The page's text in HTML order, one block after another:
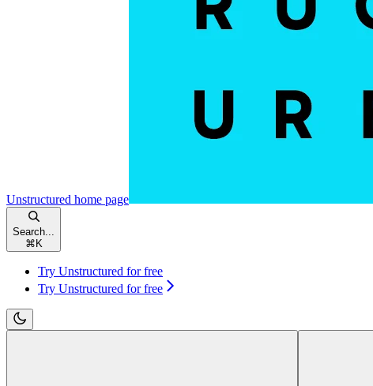
Unstructured home page
Search...
⌘ K
Try Unstructured for free
Try Unstructured for free